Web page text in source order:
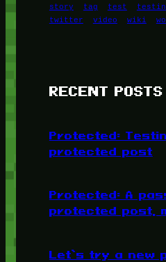
story
tag test
twitter
video wiki
RECENT POSTS
Protected:
protected post
Protected: A
protected post,
Let’s try a new